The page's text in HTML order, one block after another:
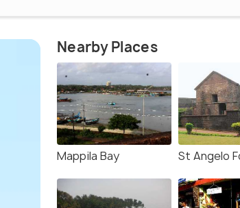
Nearby Places
Mappila Bay St Angelo